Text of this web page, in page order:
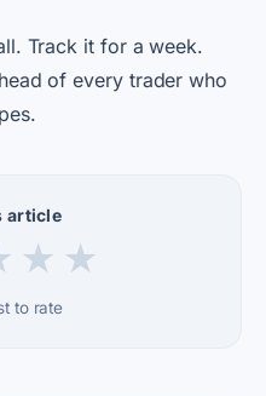
Track it for a week.
of every trader who
article
★ ★
to rate